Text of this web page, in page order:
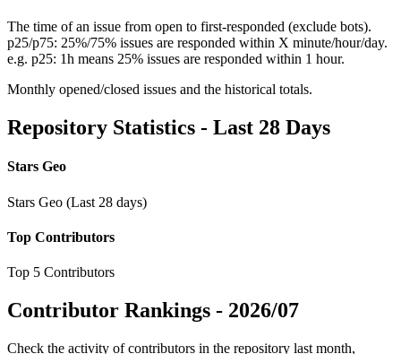
The time of an issue from open to first-responded (exclude bots).
p25/p75: 25%/75% issues are responded within X minute/hour/day.
e.g. p25: 1h means 25% issues are responded within 1 hour.
Monthly opened/closed issues and the historical totals.
Repository Statistics - Last 28 Days
Stars Geo
Stars Geo (Last 28 days)
Top Contributors
Top 5 Contributors
Contributor Rankings - 2026/07
Check the activity of contributors in the repository last month,